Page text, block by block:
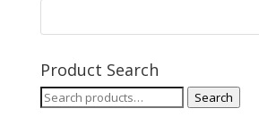
Product Search
Search
Search